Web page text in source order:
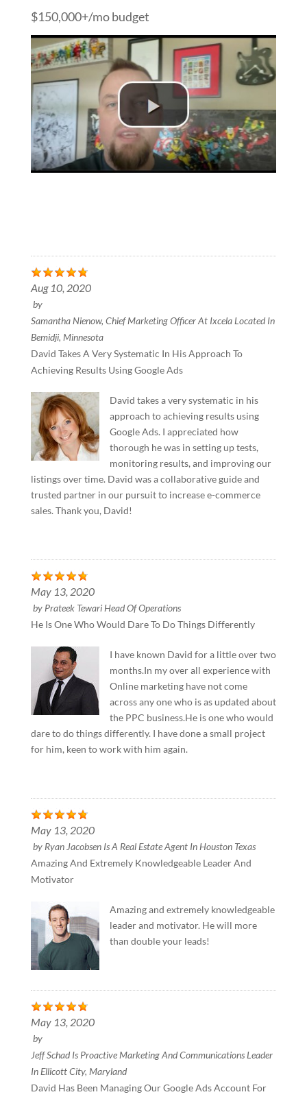
$150,000+/mo budget
Aug 10, 2020
by
Samantha Nienow, Chief Marketing Officer At Ixcela Located In
Bemidji, Minnesota
David Takes A Very Systematic In His Approach To
Achieving Results Using Google Ads
David takes a very systematic in his
approach to achieving results using
Google Ads. I appreciated how
thorough he was in setting up tests,
monitoring results, and improving our
listings over time. David was a collaborative guide and
trusted partner in our pursuit to increase e-commerce
sales. Thank you, David!
May 13, 2020
by Prateek Tewari Head Of Operations
He Is One Who Would Dare To Do Things Differently
I have known David for a little over two
months.In my over all experience with
Online marketing have not come
across any one who is as updated about
the PPC business.He is one who would
dare to do things differently. I have done a small project
for him, keen to work with him again.
May 13, 2020
by Ryan Jacobsen Is A Real Estate Agent In Houston Texas
Amazing And Extremely Knowledgeable Leader And
Motivator
Amazing and extremely knowledgeable
leader and motivator. He will more
than double your leads!
May 13, 2020
by
Jeff Schad Is Proactive Marketing And Communications Leader
In Ellicott City, Maryland
David Has Been Managing Our Google Ads Account For